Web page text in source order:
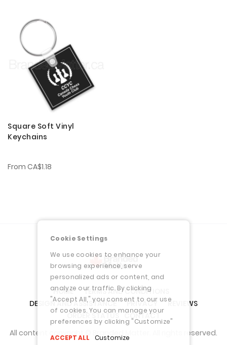
Square Soft Vinyl
Keychains
From CA$1.18
HOME
TERMS AND CONDITIONS
DESIGN AND ASSISTANCE
PRIVACY
REVIEWS
ORDER STATUS
CONTACT
All content copyright © Branded Matter. All rights reserved.
Cookie Settings
We use cookies to enhance your
browsing experience, serve
personalized ads or content, and
analyze our traffic. By clicking
"Accept All," you consent to our use
of cookies. You can manage your
preferences by clicking "Customize"
ACCEPT ALL
Customize